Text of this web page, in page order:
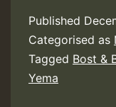
Published
Categorised as
Tagged Bost &
Yema